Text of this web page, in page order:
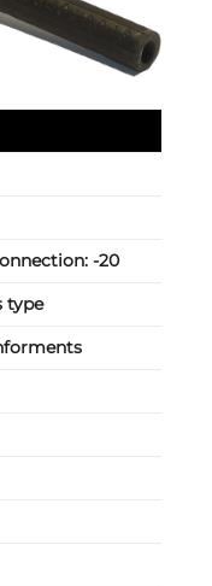
-20 درجة مئوية/+80 درجة مئوية